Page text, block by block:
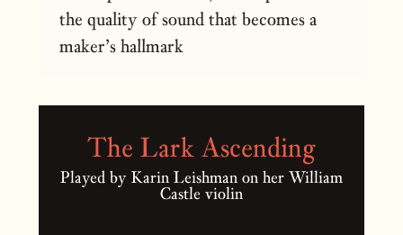
the quality of sound that becomes a
maker’s hallmark
The Lark Ascending
Played by Karin Leishman on her William
Castle violin